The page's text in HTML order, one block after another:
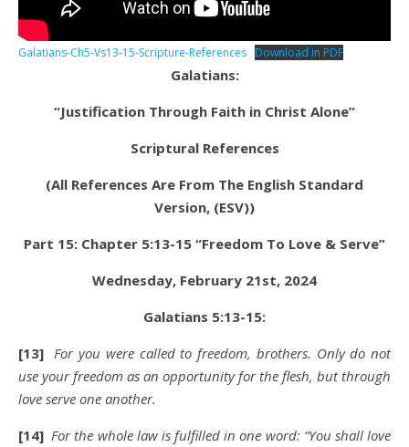
Galatians-Ch5-Vs13-15-Scripture-References Download in PDF
Galatians:
“Justification Through Faith in Christ Alone”
Scriptural References
(All References Are From The English Standard
Version, (ESV))
Part 15: Chapter 5:13-15 “Freedom To Love & Serve”
Wednesday, February 21st, 2024
Galatians 5:13-15:
[13] For you were called to freedom, brothers. Only do not
use your freedom as an opportunity for the flesh, but through
love serve one another.
[14] For the whole law is fulfilled in one word: “You shall love